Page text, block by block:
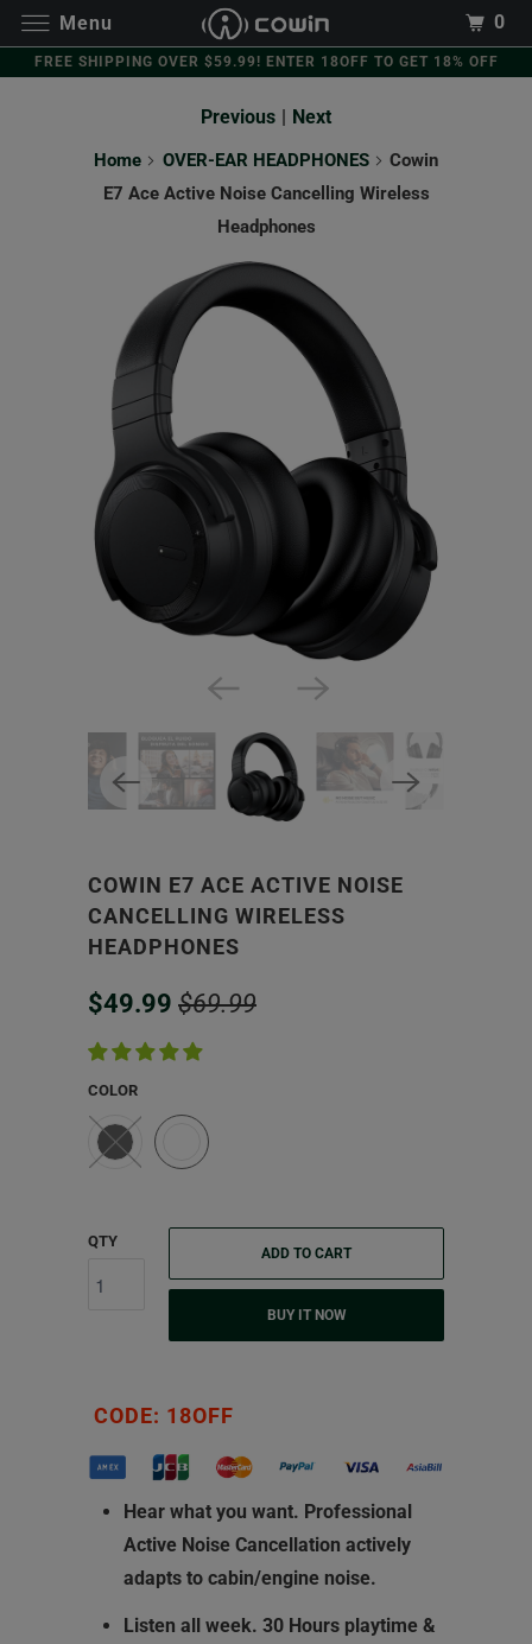
FREE SHIPPING OVER $59.99! ENTER 18OFF TO GET 18% OFF
Previous | Next
Home OVER-EAR HEADPHONES
Cowin
E7 Ace Active Noise Cancelling Wireless
Headphones
COWIN E7 ACE ACTIVE NOISE
CANCELLING WIRELESS
HEADPHONES
$49.99 $69.99
COLOR
QTY
ADD TO CART
BUY IT NOW
CODE: 18OFF
Hear what you want. Professional
Active Noise Cancellation actively
adapts to cabin/engine noise.
Listen all week. 30 Hours playtime &
Menu 0